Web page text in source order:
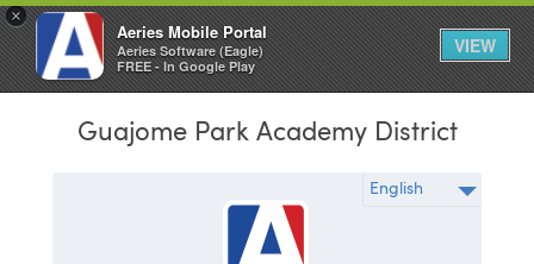
×
Aeries Mobile Portal
Aeries Software (Eagle)
FREE - In Google Play
VIEW
Guajome Park Academy District